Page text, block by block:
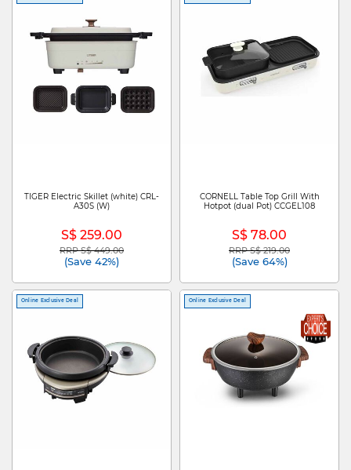
TIGER Electric Skillet (white) CRL-
A30S (W)
S$ 259.00
Price reduced from
RRP S$ 449.00to
(Save 42%)
CORNELL Table Top Grill With
Hotpot (dual Pot) CCGEL108
S$ 78.00
Price reduced from
RRP S$ 219.00to
(Save 64%)
Online Exclusive Deal Online Exclusive Deal